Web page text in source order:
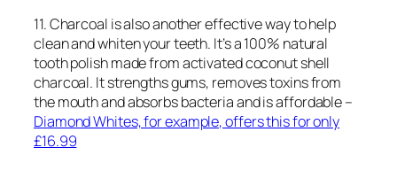
11. Charcoal is also another effective way to help
clean and whiten your teeth. It’s a 100% natural
tooth polish made from activated coconut shell
charcoal. It strengths gums, removes toxins from
the mouth and absorbs bacteria and is affordable –
Diamond Whites, for example, offers this for only
£16.99